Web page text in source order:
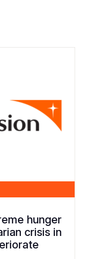
hunger
crisis in